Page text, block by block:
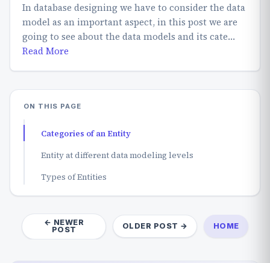
In database designing we have to consider the data
model as an important aspect, in this post we are
going to see about the data models and its cate…
Read More
ON THIS PAGE
Categories of an Entity
Entity at different data modeling levels
Types of Entities
← NEWER
POST
OLDER POST → HOME